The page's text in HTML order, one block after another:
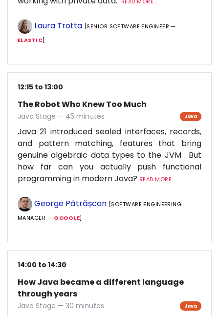
Laura Trotta [SENIOR SOFTWARE ENGINEER —
ELASTIC]
12:15 to 13:00
The Robot Who Knew Too Much
Java Stage — 45 minutes Java
Java 21 introduced sealed interfaces, records,
and pattern matching, features that bring
genuine algebraic data types to the JVM . But
how far can you actually push functional
programming in modern Java? READ MORE...
George Pătrășcan [SOFTWARE ENGINEERING
MANAGER — GOOGLE]
14:00 to 14:30
How Java became a different language
through years
Java Stage — 30 minutes Java